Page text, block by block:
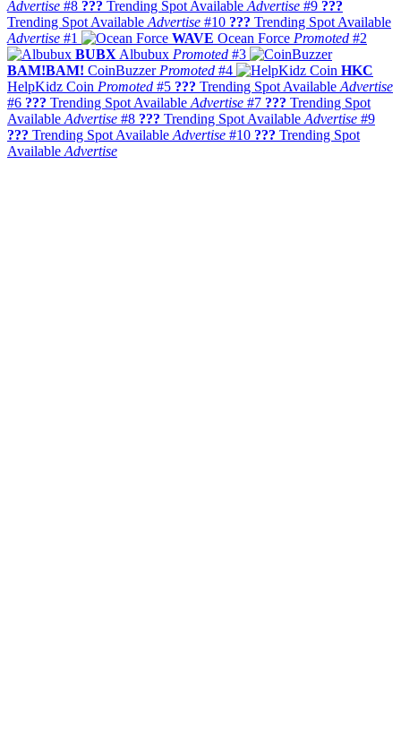
Advertise #8 ??? Trending Spot Available Advertise #9 ???
Trending Spot Available Advertise #10 ??? Trending Spot Available
Advertise #1 WAVE Ocean Force Promoted #2
BUBX Albubux Promoted #3
BAM!BAM! CoinBuzzer Promoted #4
HKC
HelpKidz Coin Promoted #5 ??? Trending Spot Available Advertise
#6 ??? Trending Spot Available Advertise #7 ??? Trending Spot
Available Advertise #8 ??? Trending Spot Available Advertise #9
??? Trending Spot Available Advertise #10 ??? Trending Spot
Available Advertise